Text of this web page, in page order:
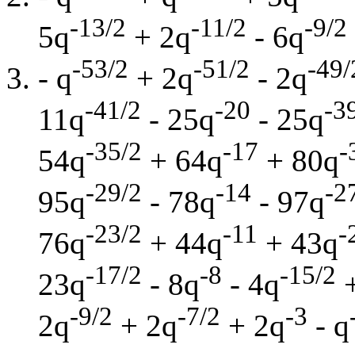
5q-13/2 + 2q-11/2 - 6q-9/2
- q-53/2 + 2q-51/2 - 2q-
11q-41/2 - 25q-20 - 25q-
54q-35/2 + 64q-17 + 80q-
95q-29/2 - 78q-14 - 97q-
76q-23/2 + 44q-11 + 43q-
23q-17/2 - 8q-8 - 4q-15/2
2q-9/2 + 2q-7/2 + 2q-3 - q